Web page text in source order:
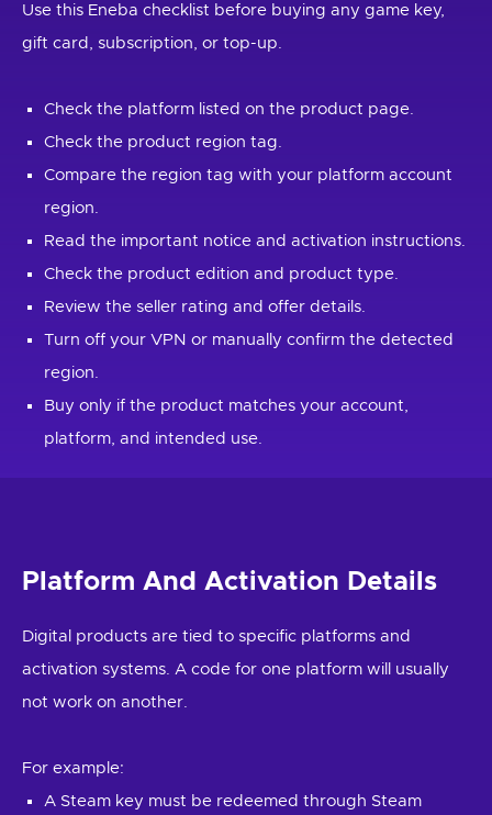
Use this Eneba checklist before buying any game key,
gift card, subscription, or top-up.
Check the platform listed on the product page.
Check the product region tag.
Compare the region tag with your platform account
region.
Read the important notice and activation instructions.
Check the product edition and product type.
Review the seller rating and offer details.
Turn off your VPN or manually confirm the detected
region.
Buy only if the product matches your account,
platform, and intended use.
Platform And Activation Details
Digital products are tied to specific platforms and
activation systems. A code for one platform will usually
not work on another.
For example:
A Steam key must be redeemed through Steam